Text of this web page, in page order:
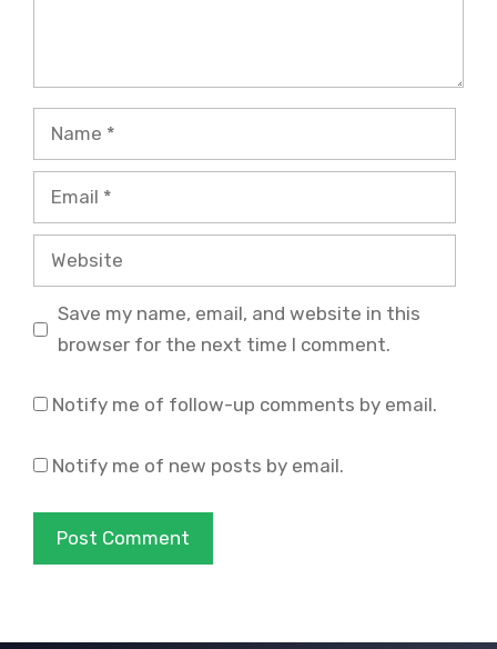
Name
Email
Website
Save my name, email, and website in this
browser for the next time I comment.
Notify me of follow-up comments by email.
Notify me of new posts by email.